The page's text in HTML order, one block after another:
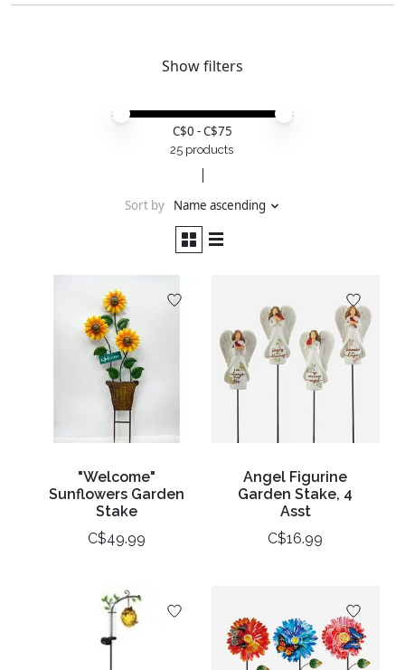
Show filters
Price minimum value
Price maximum value
C$0 - C$75
25 products
Sort by Name ascending
"Welcome"
Sunflowers Garden
Stake
C$49.99
Angel Figurine
Garden Stake, 4
Asst
C$16.99